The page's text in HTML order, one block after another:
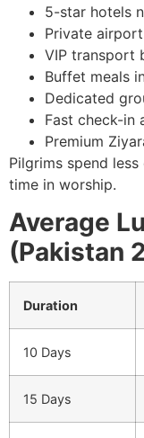
5-star hotels
Private
VIP transport
Buffet meals
Dedicated
Fast check-in
Premium
Pilgrims spend
time in worship.
Average
(Pakistan
Duration
10 Days
15 Days